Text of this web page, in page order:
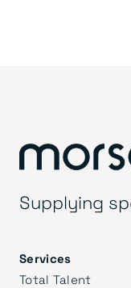
Supplying
Services
Total Talent